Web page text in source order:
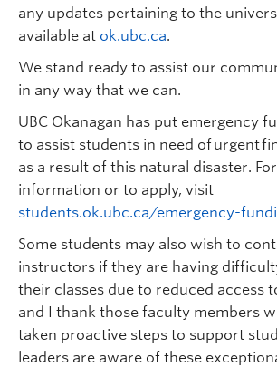
any updates pertaining to the
available at ok.ubc.ca.
We stand ready to assist our
in any way that we can.
UBC Okanagan has put emergency
to assist students in need of urgent
as a result of this natural disaster.
information or to apply, visit
students.ok.ubc.ca/emergency-
Some students may also wish to
instructors if they are having
their classes due to reduced access
and I thank those faculty members
taken proactive steps to support
leaders are aware of these